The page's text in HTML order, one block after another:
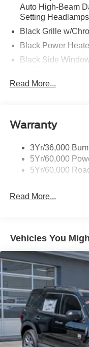
Auto High-Beam
Setting
Black Grille w/
Black Power
Black Side
Body-Colored Door
Body-Colored
Chrome Bodyside
Black Wheel Well
Deep Tinted Glass
Defroster
LED Brakelights
Lip Spoiler
Perimeter/
Power Liftgate
Speed Sensitive
Tailgate/Rear
Tire Mobility Kit
Tires: P255/65R18
Read More...
Warranty
3Yr/36,000
5Yr/60,000
5Yr/60,000
Read More...
Vehicles You